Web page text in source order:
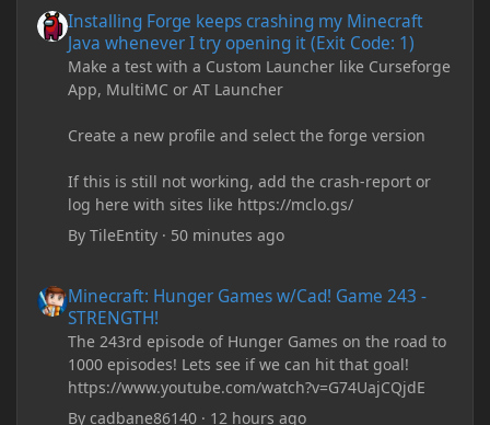
Installing Forge keeps crashing my Minecraft
Java whenever I try opening it (Exit Code: 1)
Make a test with a Custom Launcher like Curseforge
App, MultiMC or AT Launcher
Create a new profile and select the forge version
If this is still not working, add the crash-report or
log here with sites like https://mclo.gs/
ByTileEntity · 50 minutes ago
Minecraft: Hunger Games w/Cad! Game 243 -
STRENGTH!
The 243rd episode of Hunger Games on the road to
1000 episodes! Lets see if we can hit that goal!
https://www.youtube.com/watch?v=G74UajCQjdE
Bycadbane86140 · 12 hours ago